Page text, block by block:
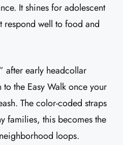
It shines for adolescent
respond well to food and
after early headcollar
the Easy Walk once your
The color-coded straps
families, this becomes the
loops.